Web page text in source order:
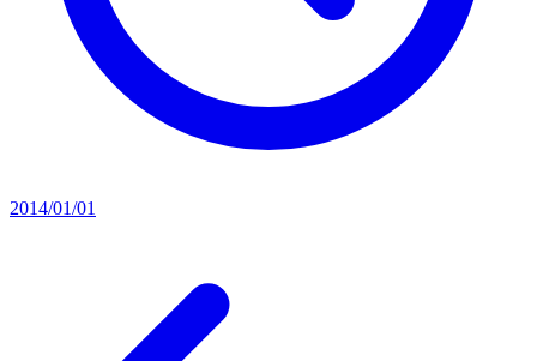
2014/01/01